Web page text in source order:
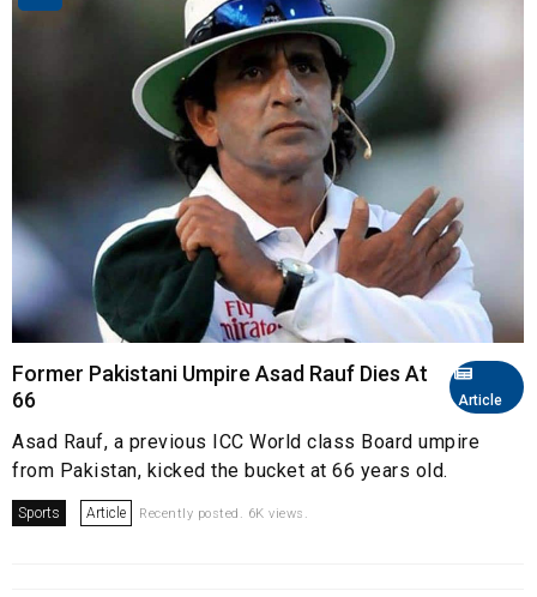
Article
Former Pakistani Umpire Asad Rauf Dies At
66
Asad Rauf, a previous ICC World class Board umpire
from Pakistan, kicked the bucket at 66 years old.
Sports Article Recently posted. 6K views.